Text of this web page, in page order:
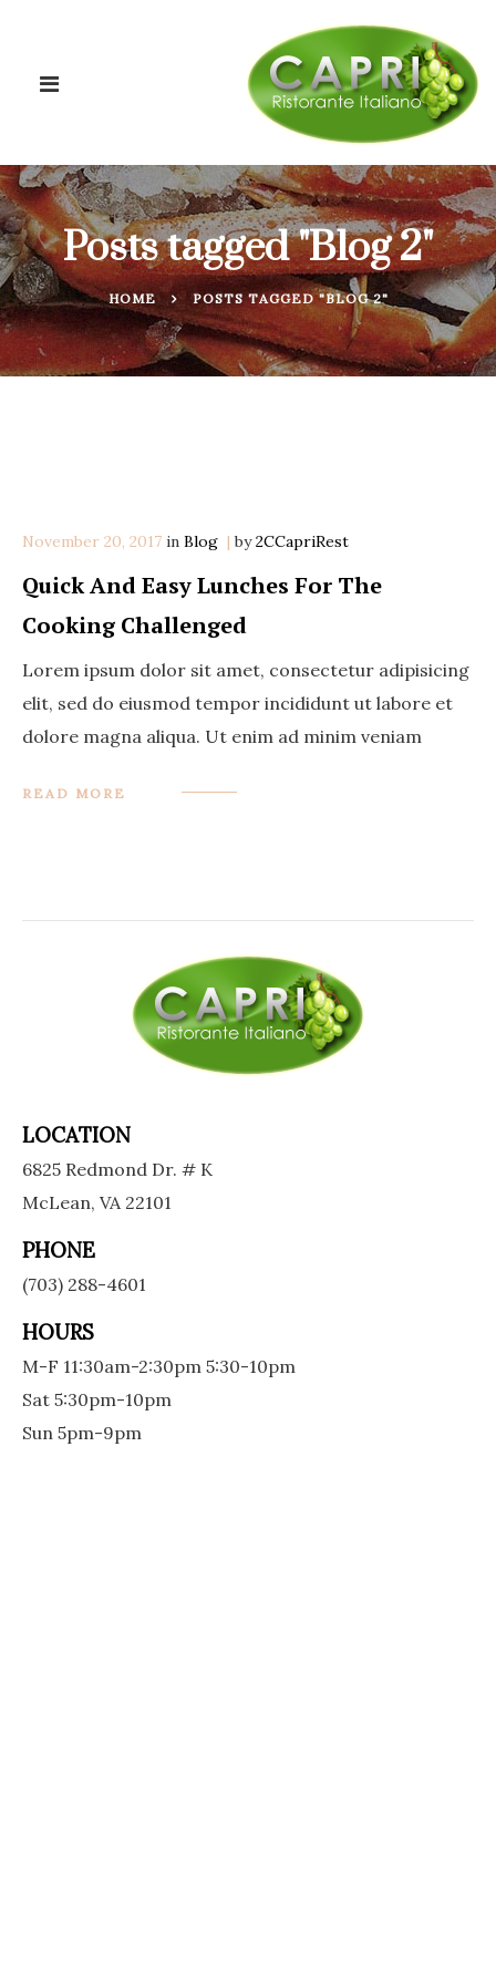
Posts tagged "Blog 2"
HOME POSTS TAGGED "BLOG 2"
November 20, 2017 in Categories
Blog by 2CCapriRest
Quick And Easy Lunches For The
Cooking Challenged
Lorem ipsum dolor sit amet, consectetur adipisicing
elit, sed do eiusmod tempor incididunt ut labore et
dolore magna aliqua. Ut enim ad minim veniam
READ MORE
LOCATION
6825 Redmond Dr. # K
McLean, VA 22101
PHONE
(703) 288-4601
HOURS
M-F 11:30am-2:30pm 5:30-10pm
Sat 5:30pm-10pm
Sun 5pm-9pm